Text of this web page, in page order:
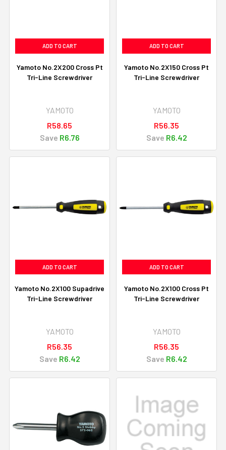
ADD TO CART
Yamoto No.2X200 Cross Pt
Tri-Line Screwdriver
YAMOTO
R58.65
Save R6.76
ADD TO CART
Yamoto No.2X150 Cross Pt
Tri-Line Screwdriver
YAMOTO
R56.35
Save R6.42
ADD TO CART
Yamoto No.2X100 Supadrive
Tri-Line Screwdriver
YAMOTO
R56.35
Save R6.42
ADD TO CART
Yamoto No.2X100 Cross Pt
Tri-Line Screwdriver
YAMOTO
R56.35
Save R6.42